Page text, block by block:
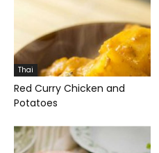
Thai
Red Curry Chicken and
Potatoes